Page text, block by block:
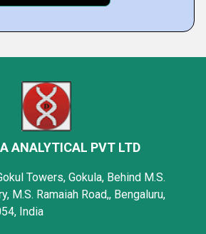
ANALYTICAL PVT LTD
Towers, Gokula, Behind M.S.
M.S. Ramaiah Road,, Bengaluru,
India